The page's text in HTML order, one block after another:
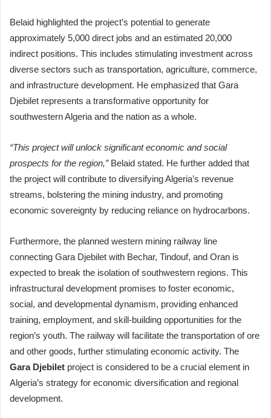
Belaid highlighted the project’s potential to generate
approximately 5,000 direct jobs and an estimated 20,000
indirect positions. This includes stimulating investment across
diverse sectors such as transportation, agriculture, commerce,
and infrastructure development. He emphasized that Gara
Djebilet represents a transformative opportunity for
southwestern Algeria and the nation as a whole.
“This project will unlock significant economic and social
prospects for the region,”Belaid stated. He further added that
the project will contribute to diversifying Algeria’s revenue
streams, bolstering the mining industry, and promoting
economic sovereignty by reducing reliance on hydrocarbons.
Furthermore, the planned western mining railway line
connecting Gara Djebilet with Bechar, Tindouf, and Oran is
expected to break the isolation of southwestern regions. This
infrastructural development promises to foster economic,
social, and developmental dynamism, providing enhanced
training, employment, and skill-building opportunities for the
region’s youth. The railway will facilitate the transportation of ore
and other goods, further stimulating economic activity. The
Gara Djebilet project is considered to be a crucial element in
Algeria’s strategy for economic diversification and regional
development.